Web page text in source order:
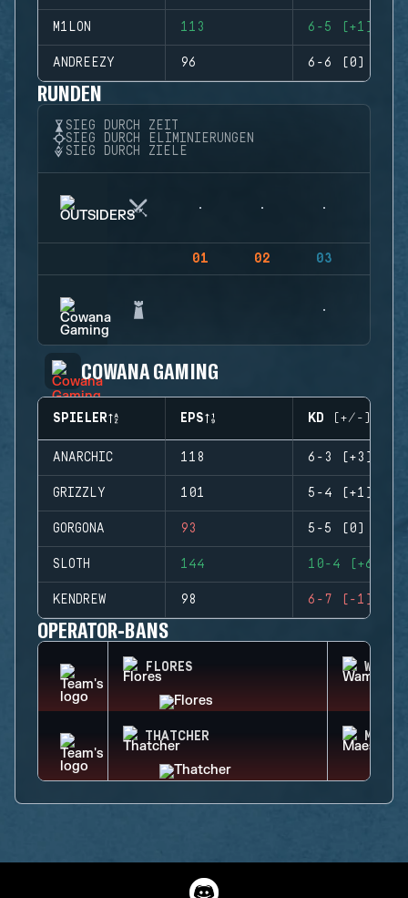
M1LON 113 6-5 (+1)
ANDREEZY 96 6-6 (0)
RUNDEN
SIEG DURCH ZEIT
SIEG DURCH ELIMINIERUNGEN
SIEG DURCH ZIELE
01 02 03
COWANA GAMING
SPIELER EPS KD (+/-)
ANARCHIC 118 6-3 (+3)
GRIZZLY 101 5-4 (+1)
GORGONA 93 5-5 (0)
SLOTH 144 10-4 (+6)
KENDREW 98 6-7 (-1)
OPERATOR-BANS
FLORES WAMAI
THATCHER